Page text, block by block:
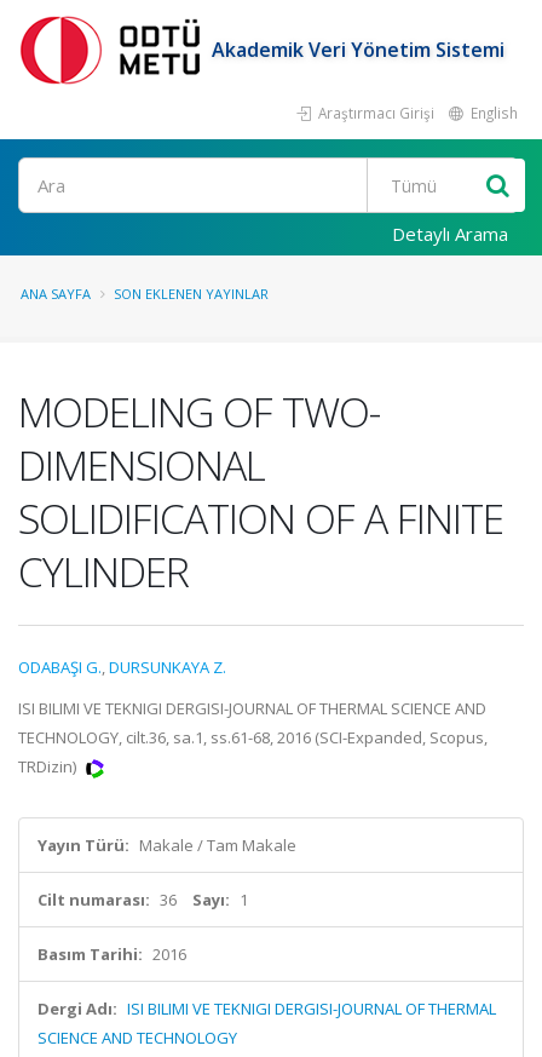
Akademik Veri Yönetim Sistemi
Araştırmacı Girişi English
Ara
Detaylı Arama
ANA SAYFA SON EKLENEN YAYINLAR
MODELING OF TWO-
DIMENSIONAL
SOLIDIFICATION OF A FINITE
CYLINDER
ODABAŞI G.,DURSUNKAYA Z.
ISI BILIMI VE TEKNIGI DERGISI-JOURNAL OF THERMAL SCIENCE AND
TECHNOLOGY, cilt.36, sa.1, ss.61-68, 2016 (SCI-Expanded, Scopus,
TRDizin)
Yayın Türü: Makale / Tam Makale
Cilt numarası: 36 Sayı: 1
Basım Tarihi: 2016
Dergi Adı: ISI BILIMI VE TEKNIGI DERGISI-JOURNAL OF THERMAL
SCIENCE AND TECHNOLOGY